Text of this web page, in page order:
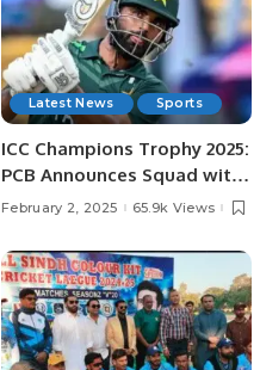
Latest News Sports
ICC Champions Trophy 2025:
PCB Announces Squad with
Fakhar Zaman’s Return.
February 2, 2025 65.9k Views